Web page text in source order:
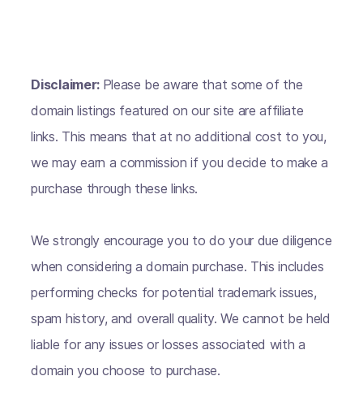
Disclaimer: Please be aware that some of the
domain listings featured on our site are affiliate
links. This means that at no additional cost to you,
we may earn a commission if you decide to make a
purchase through these links.
We strongly encourage you to do your due diligence
when considering a domain purchase. This includes
performing checks for potential trademark issues,
spam history, and overall quality. We cannot be held
liable for any issues or losses associated with a
domain you choose to purchase.